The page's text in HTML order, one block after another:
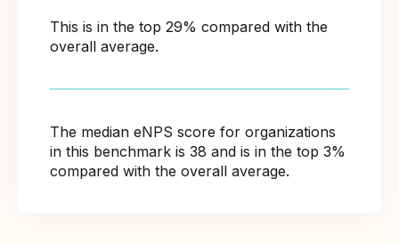
This is in the top 29% compared with the
overall average.
The median eNPS score for organizations
in this benchmark is 38 and is in the top 3%
compared with the overall average.